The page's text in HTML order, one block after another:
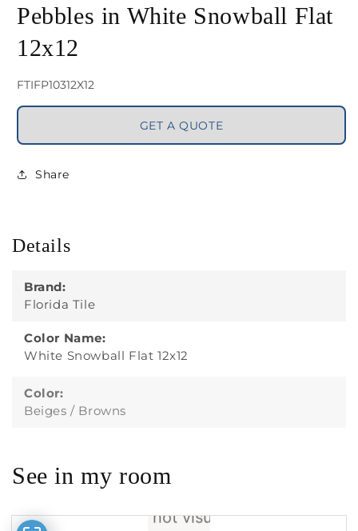
media
1
in
modal
Pebbles in White Snowball Flat
12x12
SKU:
FTIFP10312X12
GET A QUOTE
Share
Details
Brand:
Florida Tile
Color Name:
White Snowball Flat 12x12
Color:
Beiges / Browns
See in my room